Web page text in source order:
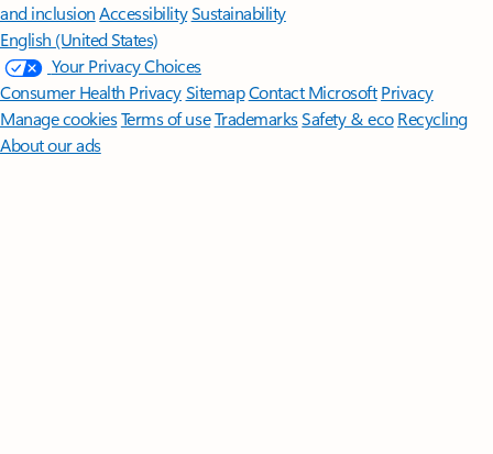
and inclusion AccessibilitySustainability
English (United States)
Your Privacy Choices
Consumer Health PrivacySitemapContact Microsoft Privacy
Manage cookiesTerms of useTrademarksSafety & eco Recycling
About our ads